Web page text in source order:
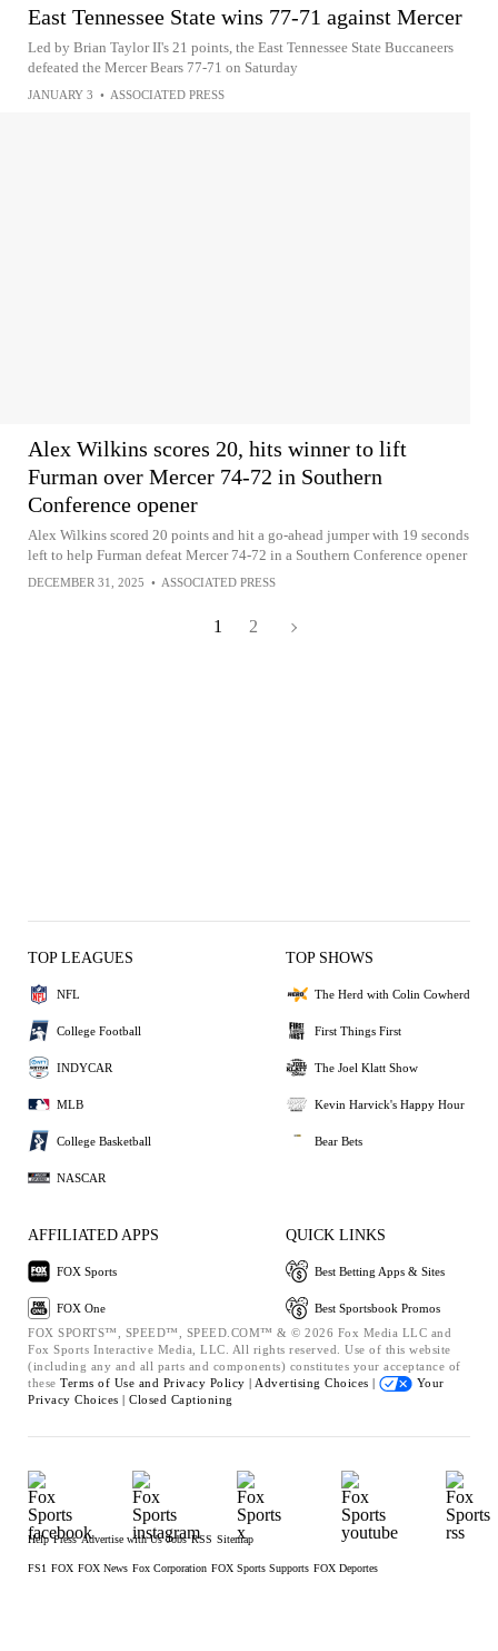
East Tennessee State wins 77-71 against Mercer
Led by Brian Taylor II's 21 points, the East Tennessee State Buccaneers
defeated the Mercer Bears 77-71 on Saturday
JANUARY 3 • ASSOCIATED PRESS
Alex Wilkins scores 20, hits winner to lift
Furman over Mercer 74-72 in Southern
Conference opener
Alex Wilkins scored 20 points and hit a go-ahead jumper with 19 seconds
left to help Furman defeat Mercer 74-72 in a Southern Conference opener
DECEMBER 31, 2025 • ASSOCIATED PRESS
1 2
TOP LEAGUES
NFL
College Football
INDYCAR
MLB
College Basketball
NASCAR
TOP SHOWS
The Herd with Colin Cowherd
First Things First
The Joel Klatt Show
Kevin Harvick's Happy Hour
Bear Bets
AFFILIATED APPS
FOX Sports
FOX One
QUICK LINKS
Best Betting Apps & Sites
Best Sportsbook Promos
FOX SPORTS™, SPEED™, SPEED.COM™ & © 2026 Fox Media LLC and
Fox Sports Interactive Media, LLC. All rights reserved. Use of this website
(including any and all parts and components) constitutes your acceptance of
these Terms of Use and Privacy Policy | Advertising Choices |
Your
Privacy Choices | Closed Captioning
Help Press Advertise with Us Jobs RSS Sitemap
FS1 FOX FOX News Fox Corporation FOX Sports Supports FOX Deportes